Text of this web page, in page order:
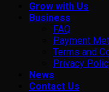
Grow with Us
Business
FAQ
Payment
Terms and
Privacy
News
Contact Us